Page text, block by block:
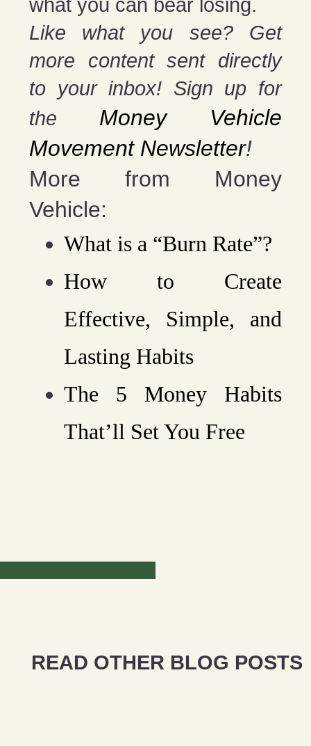
what you can bear losing.
Like what you see? Get
more content sent directly
to your inbox! Sign up for
the
Money Vehicle
Movement Newsletter!
More from Money
Vehicle:
What is a “Burn Rate”?
How to Create
Effective, Simple, and
Lasting Habits
The 5 Money Habits
That’ll Set You Free
READ OTHER BLOG POSTS